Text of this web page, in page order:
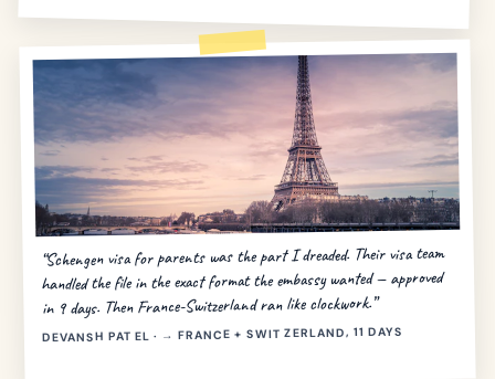
“Schengen visa for parents was the part I dreaded. Their visa team
handled the file in the exact format the embassy wanted — approved
in 9 days. Then France-Switzerland ran like clockwork.”
DEVANSH PATEL · → FRANCE + SWITZERLAND, 11 DAYS